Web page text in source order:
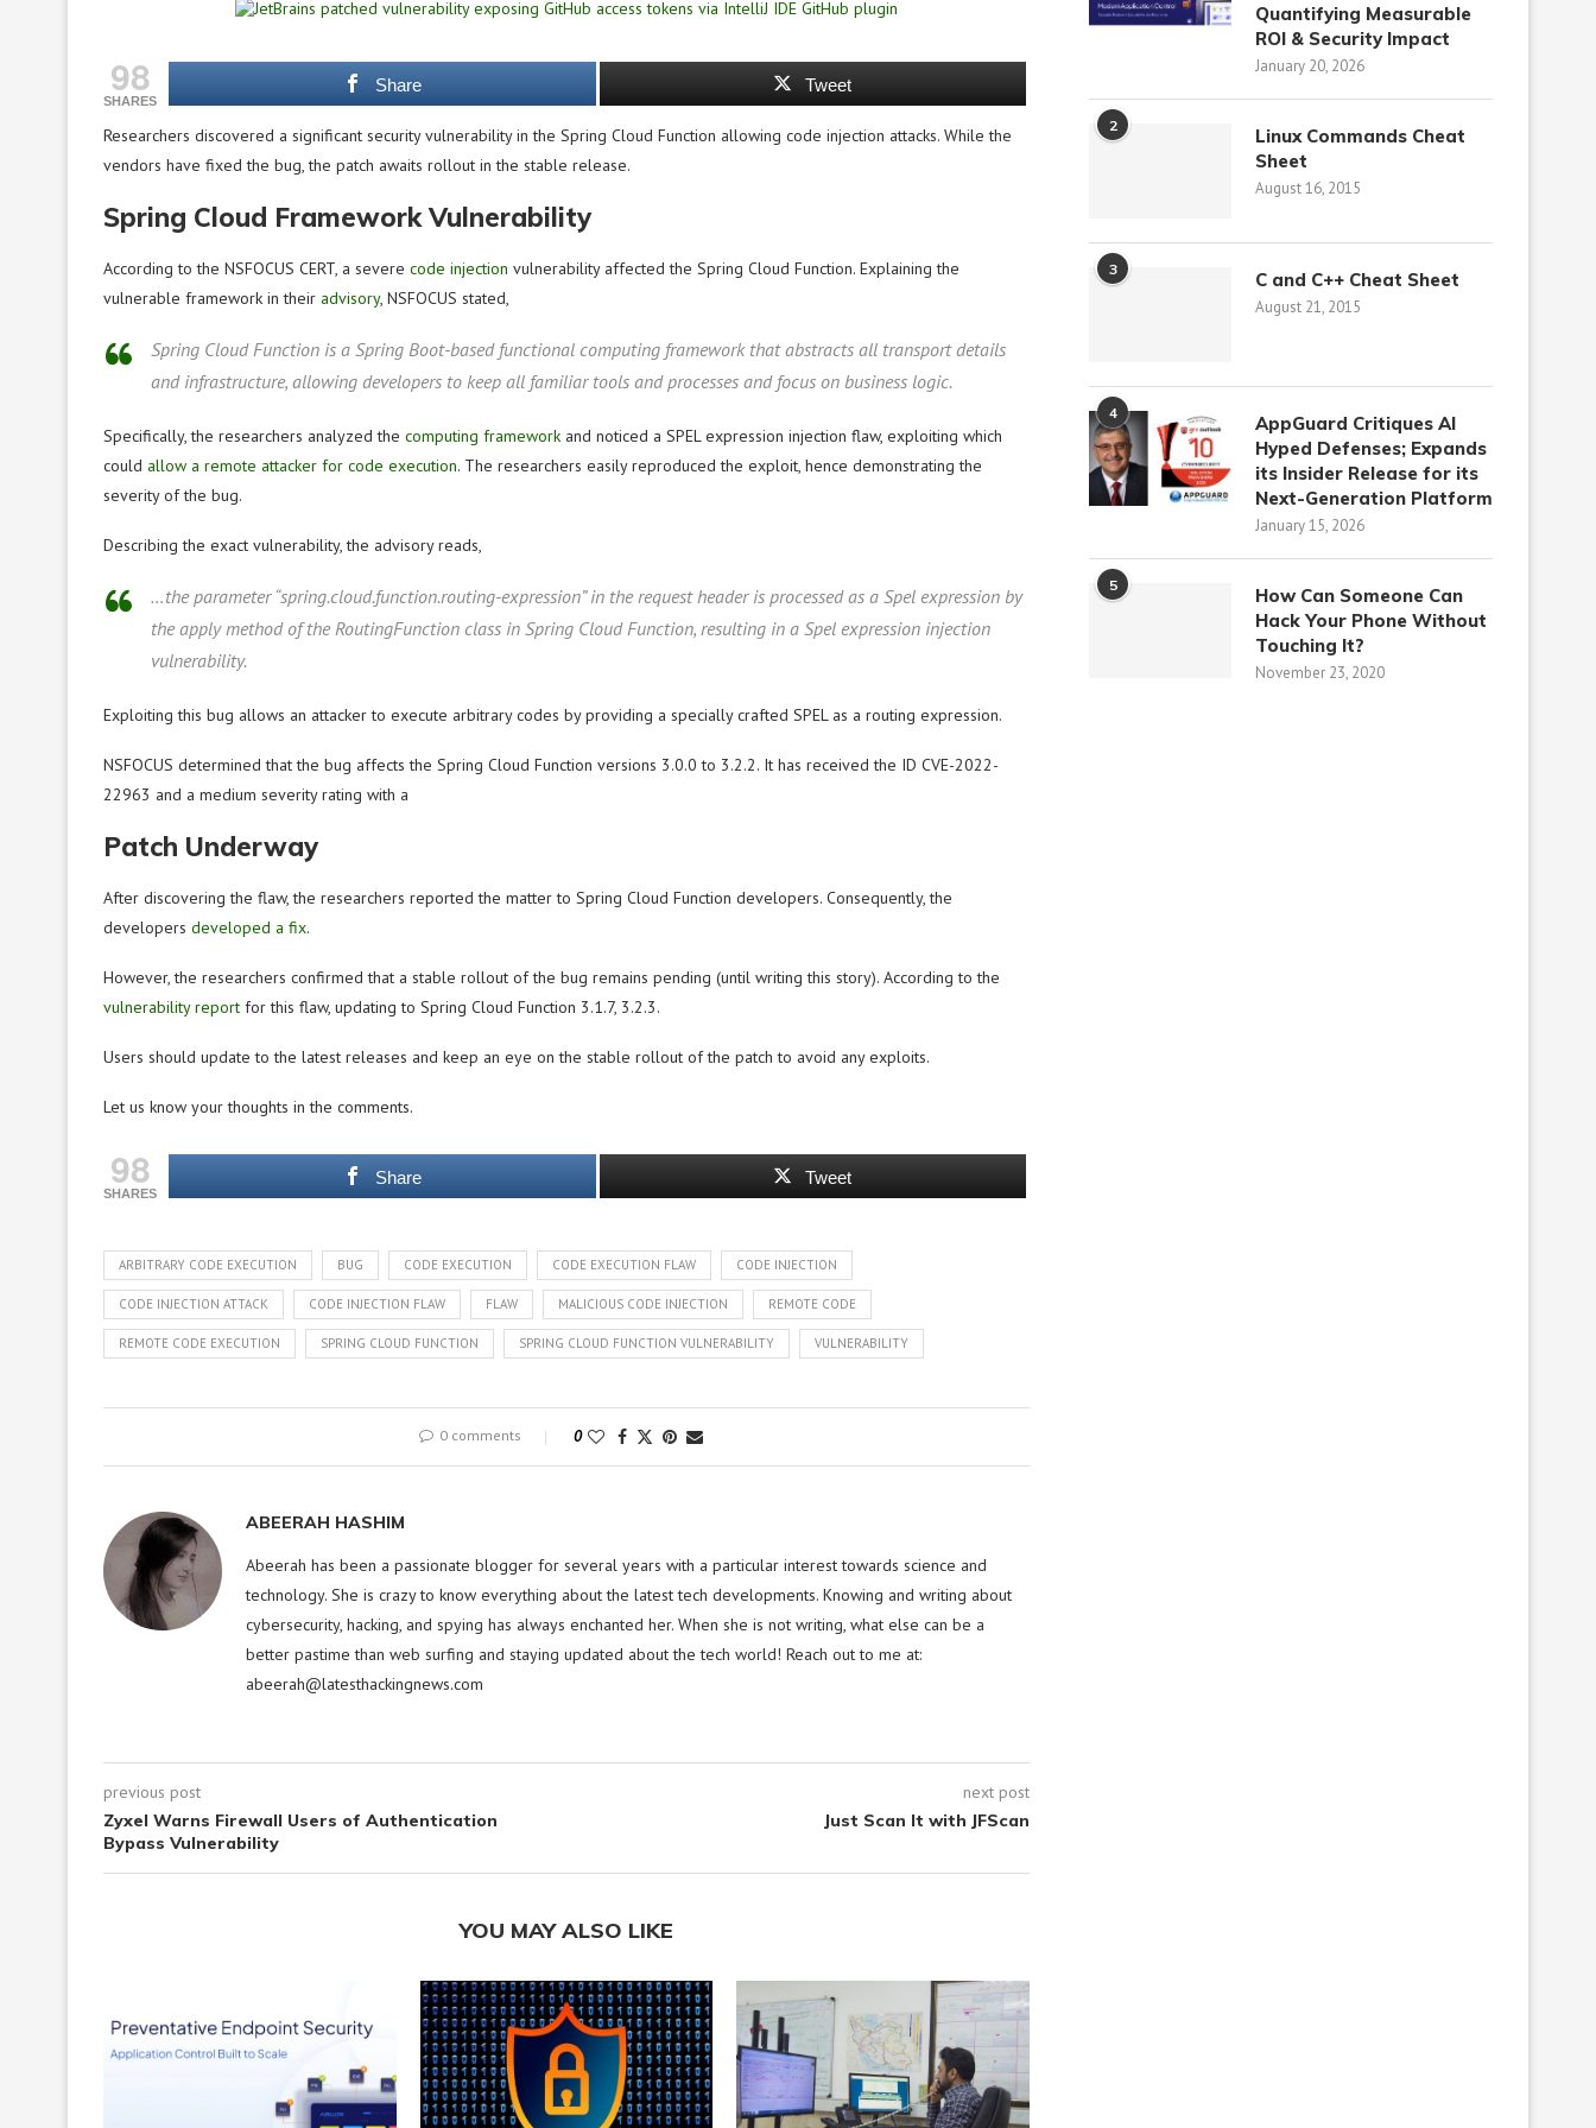
98
SHARES
Share Tweet
Researchers discovered a significant security vulnerability in the Spring Cloud Function allowing code injection attacks. While the
vendors have fixed the bug, the patch awaits rollout in the stable release.
Spring Cloud Framework Vulnerability
According to the NSFOCUS CERT, a severe code injection vulnerability affected the Spring Cloud Function. Explaining the
vulnerable framework in their advisory, NSFOCUS stated,
Spring Cloud Function is a Spring Boot-based functional computing framework that abstracts all transport details
and infrastructure, allowing developers to keep all familiar tools and processes and focus on business logic.
Specifically, the researchers analyzed the computing framework and noticed a SPEL expression injection flaw, exploiting which
could allow a remote attacker for code execution. The researchers easily reproduced the exploit, hence demonstrating the
severity of the bug.
Describing the exact vulnerability, the advisory reads,
…the parameter “spring.cloud.function.routing-expression” in the request header is processed as a Spel expression by
the apply method of the RoutingFunction class in Spring Cloud Function, resulting in a Spel expression injection
vulnerability.
Exploiting this bug allows an attacker to execute arbitrary codes by providing a specially crafted SPEL as a routing expression.
NSFOCUS determined that the bug affects the Spring Cloud Function versions 3.0.0 to 3.2.2. It has received the ID CVE-2022-
22963 and a medium severity rating with a
Patch Underway
After discovering the flaw, the researchers reported the matter to Spring Cloud Function developers. Consequently, the
developers developed a fix.
However, the researchers confirmed that a stable rollout of the bug remains pending (until writing this story). According to the
vulnerability report for this flaw, updating to Spring Cloud Function 3.1.7, 3.2.3.
Users should update to the latest releases and keep an eye on the stable rollout of the patch to avoid any exploits.
Let us know your thoughts in the comments.
98
SHARES
Share Tweet
ARBITRARY CODE EXECUTION BUG CODE EXECUTION CODE EXECUTION FLAW CODE INJECTION
CODE INJECTION ATTACK CODE INJECTION FLAW FLAW MALICIOUS CODE INJECTION REMOTE CODE
REMOTE CODE EXECUTION SPRING CLOUD FUNCTION SPRING CLOUD FUNCTION VULNERABILITY VULNERABILITY
0 comments 0
ABEERAH HASHIM
Abeerah has been a passionate blogger for several years with a particular interest towards science and
technology. She is crazy to know everything about the latest tech developments. Knowing and writing about
cybersecurity, hacking, and spying has always enchanted her. When she is not writing, what else can be a
better pastime than web surfing and staying updated about the tech world! Reach out to me at:
abeerah@latesthackingnews.com
previous post
Zyxel Warns Firewall Users of Authentication
Bypass Vulnerability
next post
Just Scan It with JFScan
YOU MAY ALSO LIKE
Quantifying Measurable
ROI & Security Impact
January 20, 2026
2
Linux Commands Cheat
Sheet
August 16, 2015
3 C and C++ Cheat Sheet
August 21, 2015
4
AppGuard Critiques AI
Hyped Defenses; Expands
its Insider Release for its
Next-Generation Platform
January 15, 2026
5
How Can Someone Can
Hack Your Phone Without
Touching It?
November 23, 2020